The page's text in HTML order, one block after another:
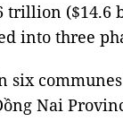
trillion
into three
six
Nai